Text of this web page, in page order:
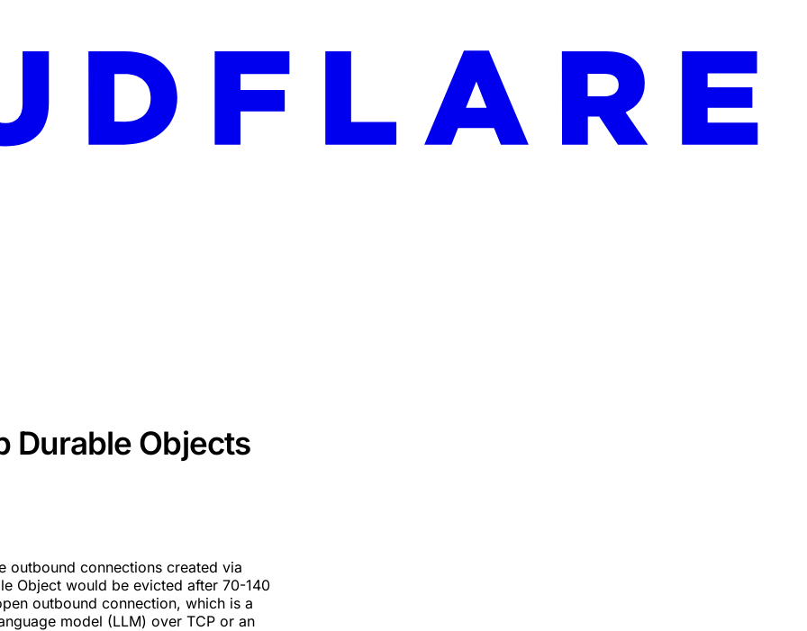
Durable Objects
outbound connections created via
Object would be evicted after 70-140
outbound connection, which is a
model (LLM) over TCP or an